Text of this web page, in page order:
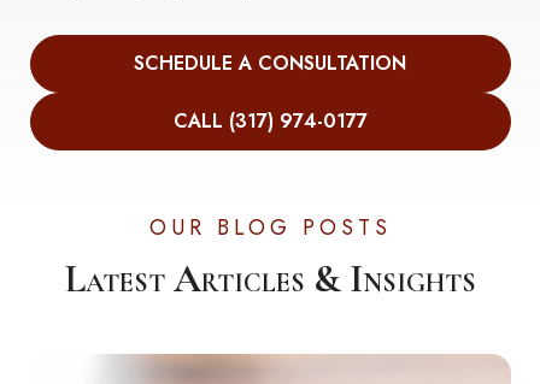
SCHEDULE A CONSULTATION
CALL (317) 974-0177
OUR BLOG POSTS
Latest Articles & Insights